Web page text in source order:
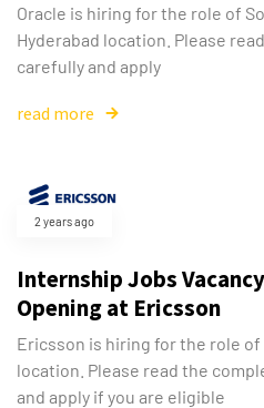
Oracle is hiring for the role of
Hyderabad location. Please
carefully and apply
read more
2 years ago
Internship Jobs
Opening at Ericsson
Ericsson is hiring for the role
location. Please read the
and apply if you are eligible